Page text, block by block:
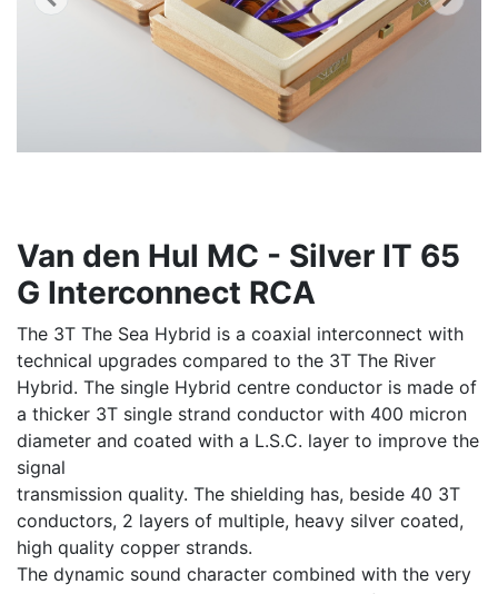
Van den Hul MC - Silver IT 65
G Interconnect RCA
The 3T The Sea Hybrid is a coaxial interconnect with
technical upgrades compared to the 3T The River
Hybrid. The single Hybrid centre conductor is made of
a thicker 3T single strand conductor with 400 micron
diameter and coated with a L.S.C. layer to improve the
signal
transmission quality. The shielding has, beside 40 3T
conductors, 2 layers of multiple, heavy silver coated,
high quality copper strands.
The dynamic sound character combined with the very